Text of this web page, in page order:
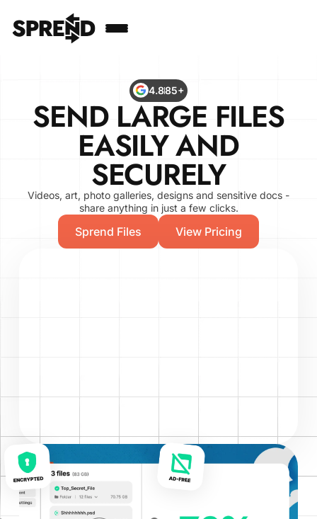
4.885+
SEND LARGE FILES
EASILY AND
SECURELY
Videos, art, photo galleries, designs and sensitive docs -
share anything in just a few clicks.
Sprend Files View Pricing